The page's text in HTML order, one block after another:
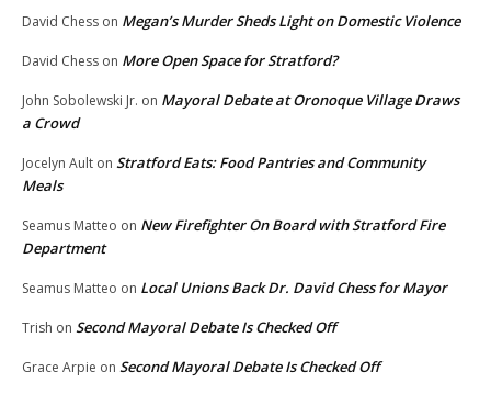
David Chess on Megan’s Murder Sheds Light on Domestic Violence
David Chess on More Open Space for Stratford?
John Sobolewski Jr. on Mayoral Debate at Oronoque Village Draws
a Crowd
Jocelyn Ault on Stratford Eats: Food Pantries and Community
Meals
Seamus Matteo on New Firefighter On Board with Stratford Fire
Department
Seamus Matteo on Local Unions Back Dr. David Chess for Mayor
Trish on Second Mayoral Debate Is Checked Off
Grace Arpie on Second Mayoral Debate Is Checked Off